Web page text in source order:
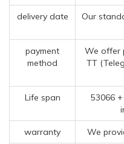
delivery date
Our
payment
method
We offer
TT
Life span
53066
warranty We